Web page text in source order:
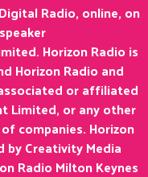
Radio, online, on
Horizon Radio is
Horizon Radio and
or affiliated
Limited, or any other
companies. Horizon
Creativity Media
Radio Milton Keynes